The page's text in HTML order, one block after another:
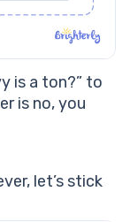
is a ton?” to
is no, you
let’s stick